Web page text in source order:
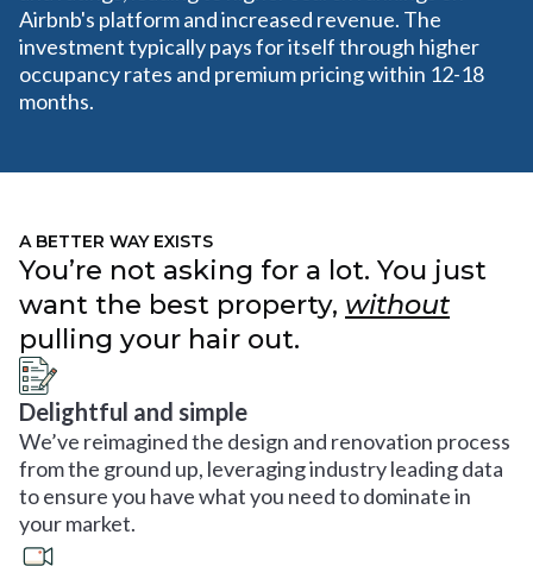
Airbnb's platform and increased revenue. The
investment typically pays for itself through higher
occupancy rates and premium pricing within 12-18
months.
A BETTER WAY EXISTS
You’re not asking for a lot. You just
want the best property, without
pulling your hair out.
Delightful and simple
We’ve reimagined the design and renovation process
from the ground up, leveraging industry leading data
to ensure you have what you need to dominate in
your market.